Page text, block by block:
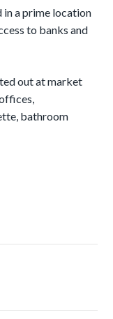
a prime location
to banks and
out at market
bathroom